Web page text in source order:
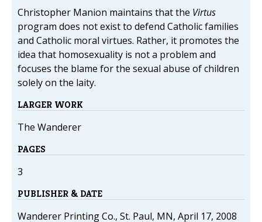
Christopher Manion maintains that the Virtus
program does not exist to defend Catholic families
and Catholic moral virtues. Rather, it promotes the
idea that homosexuality is not a problem and
focuses the blame for the sexual abuse of children
solely on the laity.
LARGER WORK
The Wanderer
PAGES
3
PUBLISHER & DATE
Wanderer Printing Co., St. Paul, MN, April 17, 2008